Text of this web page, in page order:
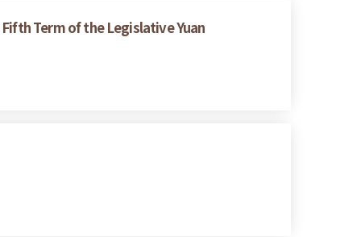
Term of the Legislative Yuan